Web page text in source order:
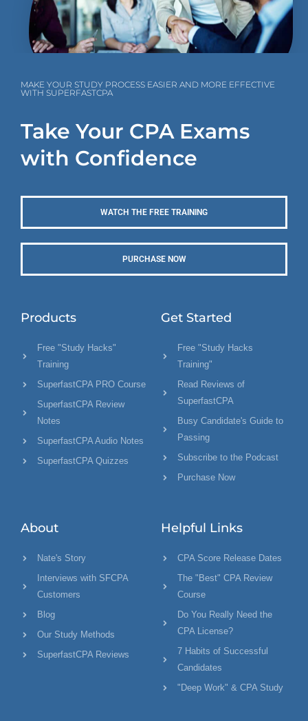
MAKE YOUR STUDY PROCESS EASIER AND MORE EFFECTIVE
WITH SUPERFASTCPA
Take Your CPA Exams
with Confidence
WATCH THE FREE TRAINING
PURCHASE NOW
Products
Free "Study Hacks"
Training
SuperfastCPA PRO Course
SuperfastCPA Review
Notes
SuperfastCPA Audio Notes
SuperfastCPA Quizzes
Get Started
Free "Study Hacks
Training"
Read Reviews of
SuperfastCPA
Busy Candidate's Guide to
Passing
Subscribe to the Podcast
Purchase Now
About
Nate's Story
Interviews with SFCPA
Customers
Blog
Our Study Methods
SuperfastCPA Reviews
Helpful Links
CPA Score Release Dates
The "Best" CPA Review
Course
Do You Really Need the
CPA License?
7 Habits of Successful
Candidates
"Deep Work" & CPA Study